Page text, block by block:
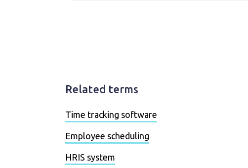
Related terms
Time tracking software
Employee scheduling
HRIS system